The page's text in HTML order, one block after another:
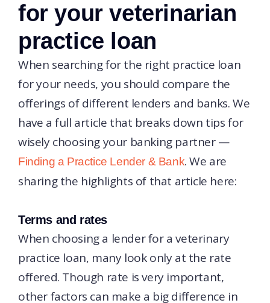
for your veterinarian
practice loan
When searching for the right practice loan
for your needs, you should compare the
offerings of different lenders and banks. We
have a full article that breaks down tips for
wisely choosing your banking partner —
Finding a Practice Lender & Bank. We are
sharing the highlights of that article here:
Terms and rates
When choosing a lender for a veterinary
practice loan, many look only at the rate
offered. Though rate is very important,
other factors can make a big difference in